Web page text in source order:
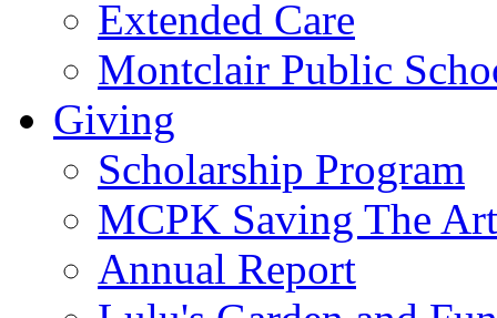
Extended Care
Montclair Public
Giving
Scholarship Program
MCPK Saving The
Annual Report